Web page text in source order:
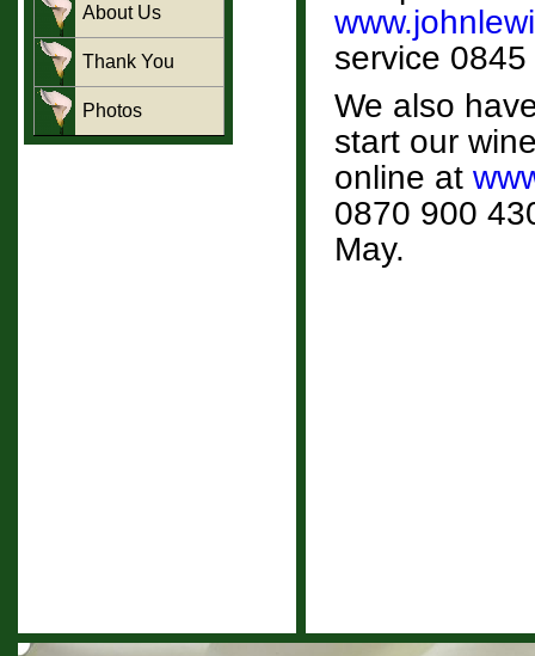
About Us
Thank You
Photos
service
We also
start our
online at
0870 900
May.